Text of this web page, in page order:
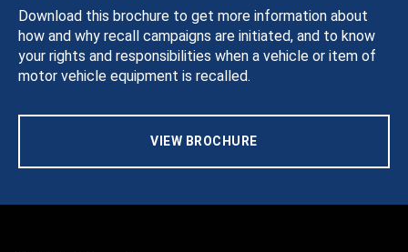
Download this brochure to get more information about
how and why recall campaigns are initiated, and to know
your rights and responsibilities when a vehicle or item of
motor vehicle equipment is recalled.
VIEW BROCHURE